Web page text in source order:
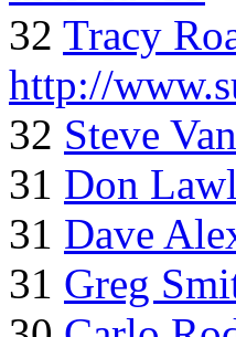
32 Tracy
http://
32 Steve
31 Don
31 Dave
31 Greg